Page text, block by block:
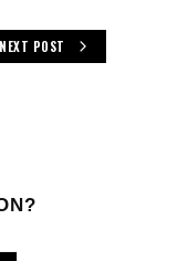
NEXT POST